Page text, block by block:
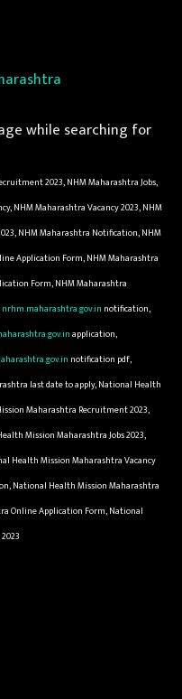
while searching for
2023, NHM Maharashtra Jobs,
NHM Maharashtra Vacancy 2023, NHM
NHM Maharashtra Notification, NHM
Application Form, NHM Maharashtra
Form, NHM Maharashtra
nrhm.maharashtra.gov.in notification,
application,
notification pdf,
last date to apply, National Health
Maharashtra Recruitment 2023,
Mission Maharashtra Jobs 2023,
Health Mission Maharashtra Vacancy
National Health Mission Maharashtra
Online Application Form, National